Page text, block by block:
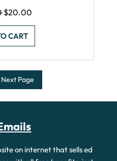
Original
was:
$50.00.
$20.00
CART
Next Page
on internet that sells ed